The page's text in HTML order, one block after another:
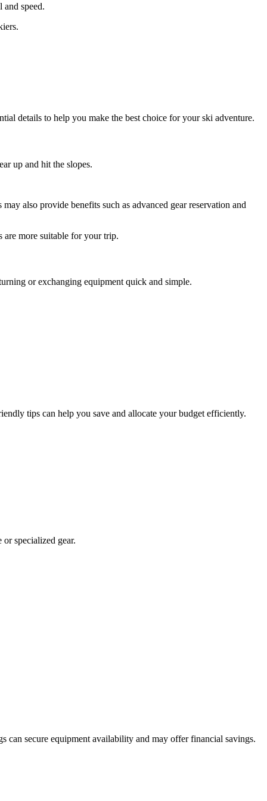
speed.
details to help you make the best choice for your ski adventure.
up and hit the slopes.
also provide benefits such as advanced gear reservation and
are more suitable for your trip.
or exchanging equipment quick and simple.
tips can help you save and allocate your budget efficiently.
specialized gear.
secure equipment availability and may offer financial savings.